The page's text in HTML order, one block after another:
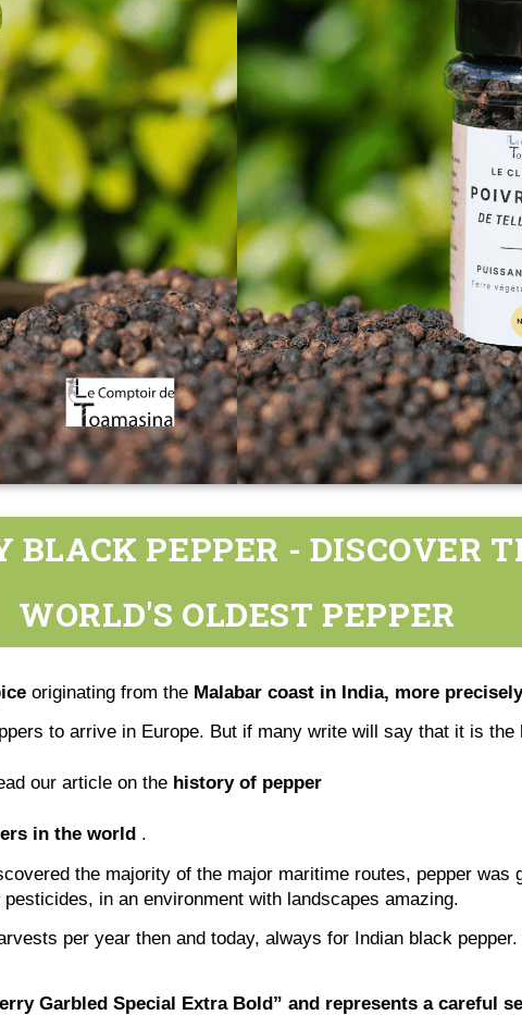
PEPPER - DISCOVER
WORLD'S OLDEST PEPPER
originating from the Malabar coast in India, more
to arrive in Europe. But if many write will say that it is the
our article on the history of pepper
in the world.
the majority of the major maritime routes, pepper was
in an environment with landscapes amazing.
per year then and today, always for Indian black
Garbled Special Extra Bold” and represents a careful